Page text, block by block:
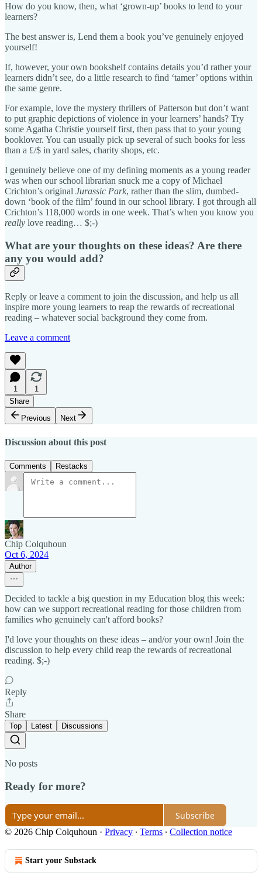
How do you know, then, what ‘grown-up’ books to lend to your
learners?
The best answer is, Lend them a book you’ve genuinely enjoyed
yourself!
If, however, your own bookshelf contains details you’d rather your
learners didn’t see, do a little research to find ‘tamer’ options within
the same genre.
For example, love the mystery thrillers of Patterson but don’t want
to put graphic depictions of violence in your learners’ hands? Try
some Agatha Christie yourself first, then pass that to your young
booklover. You can usually pick up several of such books for less
than a £/$ in yard sales, charity shops, etc.
I genuinely believe one of my defining moments as a young reader
was when our school librarian snuck me a copy of Michael
Crichton’s original Jurassic Park, rather than the slim, dumbed-
down ‘book of the film’ found in our school library. I got through all
Crichton’s 118,000 words in one week. That’s when you know you
really love reading… $;-)
What are your thoughts on these ideas? Are there
any you would add?
Reply or leave a comment to join the discussion, and help us all
inspire more young learners to reap the rewards of recreational
reading – whatever social background they come from.
Leave a comment
1
1
Share
Previous
Next
Discussion about this post
Comments Restacks
Chip Colquhoun
Oct 6, 2024
Author
Decided to tackle a big question in my Education blog this week:
how can we support recreational reading for those children from
families who genuinely can't afford books?
I'd love your thoughts on these ideas – and/or your own! Join the
discussion to help every child reap the rewards of recreational
reading. $;-)
Reply
Share
Top Latest Discussions
No posts
Ready for more?
Subscribe
© 2026 Chip Colquhoun · Privacy ∙ Terms ∙ Collection notice
Start your Substack